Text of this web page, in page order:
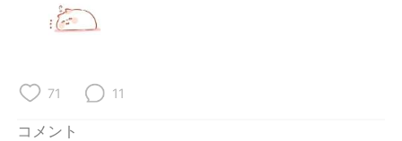
Português
71 11
コメント